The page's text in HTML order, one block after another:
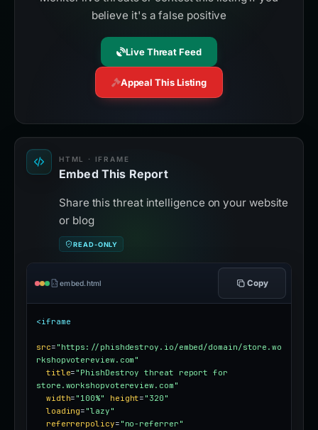
believe it's a false positive
Live Threat Feed
Appeal This Listing
HTML · IFRAME
Embed This Report
Share this threat intelligence on your website
or blog
READ-ONLY
embed.html Copy
<iframe
src= "https://phishdestroy.io/embed/domain/store.wo
rkshopvotereview.com"
title= "PhishDestroy threat report for
store.workshopvotereview.com"
width= "100%" height= "320"
loading= "lazy"
referrerpolicy= "no-referrer"